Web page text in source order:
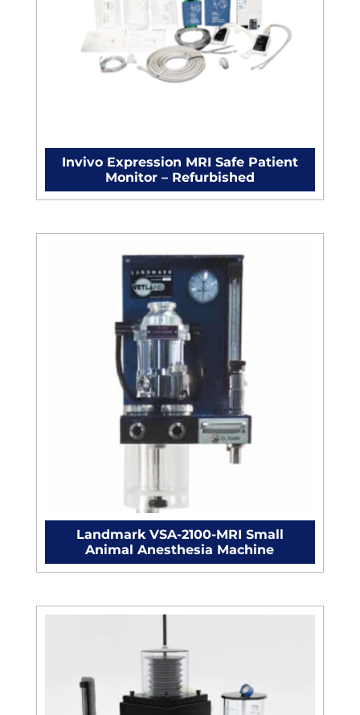
Invivo Expression MRI Safe Patient
Monitor – Refurbished
Landmark VSA-2100-MRI Small
Animal Anesthesia Machine